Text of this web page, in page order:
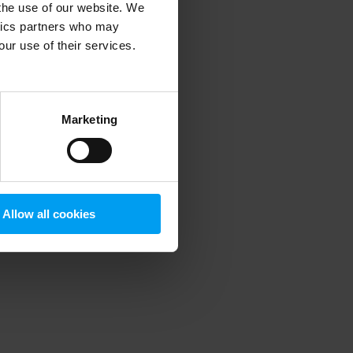
use of our website. We
partners who may
use of their services.
Marketing
Allow all cookies
information).